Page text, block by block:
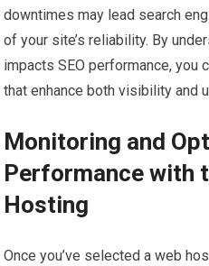
downtimes may lead search
of your site’s reliability. By
impacts SEO performance, you
that enhance both visibility and
Monitoring and
Performance with
Hosting
Once you’ve selected a web